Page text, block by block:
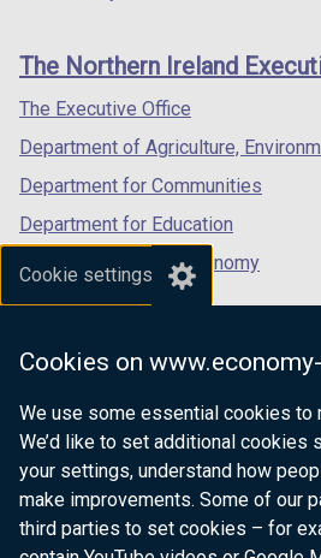
Cookie settings
Cookies on
We use some essential cookies to
We’d like to set additional cookies
your settings, understand how
make improvements. Some of our
third parties to set cookies – for
e
w
d
w
b
/
tab)
/
/
footer
links
The Northern Ireland
The Executive Office
Department of Agriculture,
Department for Communities
Department for Education
Department for the Economy
Department of Finance
Department for Health
Department of Justice
nidirect.gov.uk — the official